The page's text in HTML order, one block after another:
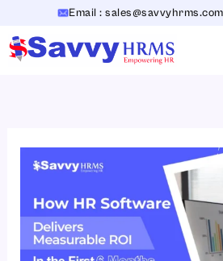
content
Email : sales@savvyhrms.com